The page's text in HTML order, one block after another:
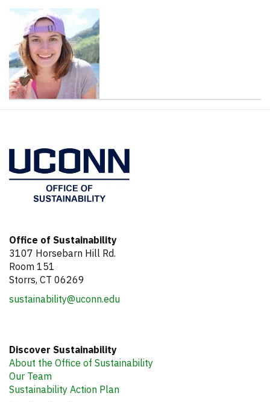
Office of Sustainability
3107 Horsebarn Hill Rd.
Room 151
Storrs, CT 06269
sustainability@uconn.edu
Discover Sustainability
About the Office of Sustainability
Our Team
Sustainability Action Plan